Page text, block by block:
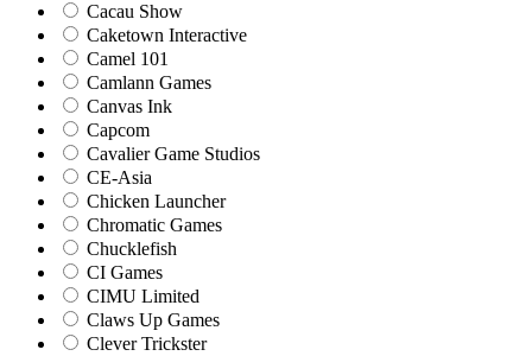
Cacau Show
Caketown Interactive
Camel 101
Camlann Games
Canvas Ink
Capcom
Cavalier Game Studios
CE-Asia
Chicken Launcher
Chromatic Games
Chucklefish
CI Games
CIMU Limited
Claws Up Games
Clever Trickster